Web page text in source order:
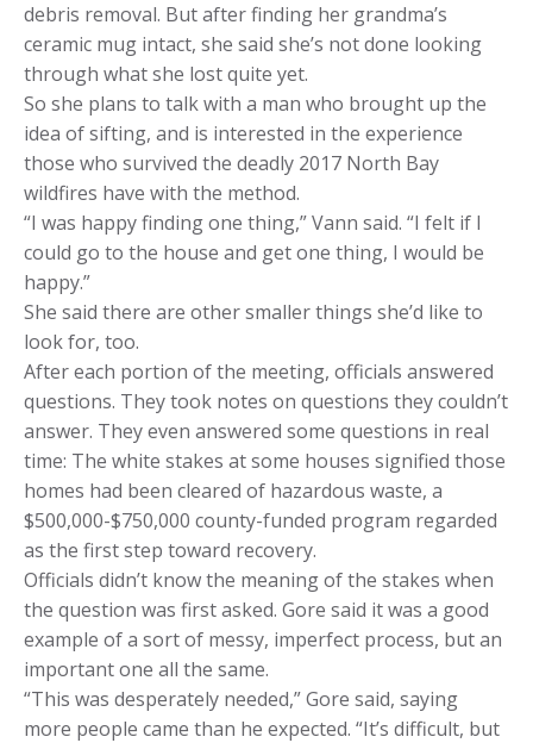
debris removal. But after finding her grandma’s
ceramic mug intact, she said she’s not done looking
through what she lost quite yet.
So she plans to talk with a man who brought up the
idea of sifting, and is interested in the experience
those who survived the deadly 2017 North Bay
wildfires have with the method.
“I was happy finding one thing,” Vann said. “I felt if I
could go to the house and get one thing, I would be
happy.”
She said there are other smaller things she’d like to
look for, too.
After each portion of the meeting, officials answered
questions. They took notes on questions they couldn’t
answer. They even answered some questions in real
time: The white stakes at some houses signified those
homes had been cleared of hazardous waste, a
$500,000-$750,000 county-funded program regarded
as the first step toward recovery.
Officials didn’t know the meaning of the stakes when
the question was first asked. Gore said it was a good
example of a sort of messy, imperfect process, but an
important one all the same.
“This was desperately needed,” Gore said, saying
more people came than he expected. “It’s difficult, but